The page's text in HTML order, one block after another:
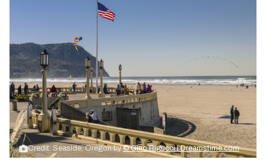
Credit: Seaside, Oregon by© Gino Rigucci | Dreamstime.com